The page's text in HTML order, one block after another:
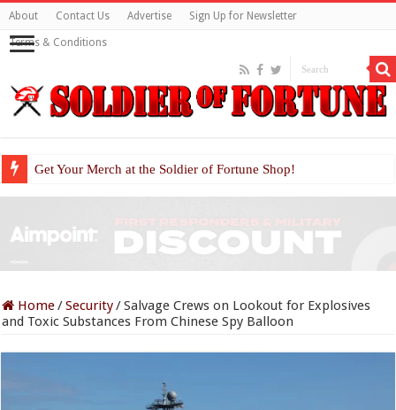
About Contact Us Advertise Sign Up for Newsletter
Terms & Conditions
Get Your Merch at the Soldier of Fortune Shop!
Home/Security/Salvage Crews on Lookout for Explosives
and Toxic Substances From Chinese Spy Balloon